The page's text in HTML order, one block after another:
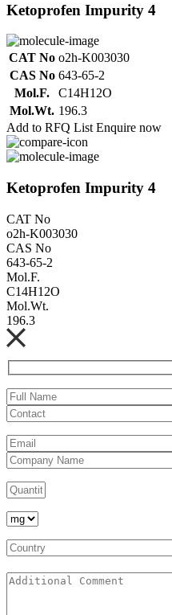
Ketoprofen Impurity 4
CAT No o2h-K003030
CAS No 643-65-2
Mol.F.
C14H12O
Mol.Wt. 196.3
Add to RFQ List Enquire now
Ketoprofen Impurity 4
CAT No
o2h-K003030
CAS No
643-65-2
Mol.F.
C14H12O
Mol.Wt.
196.3